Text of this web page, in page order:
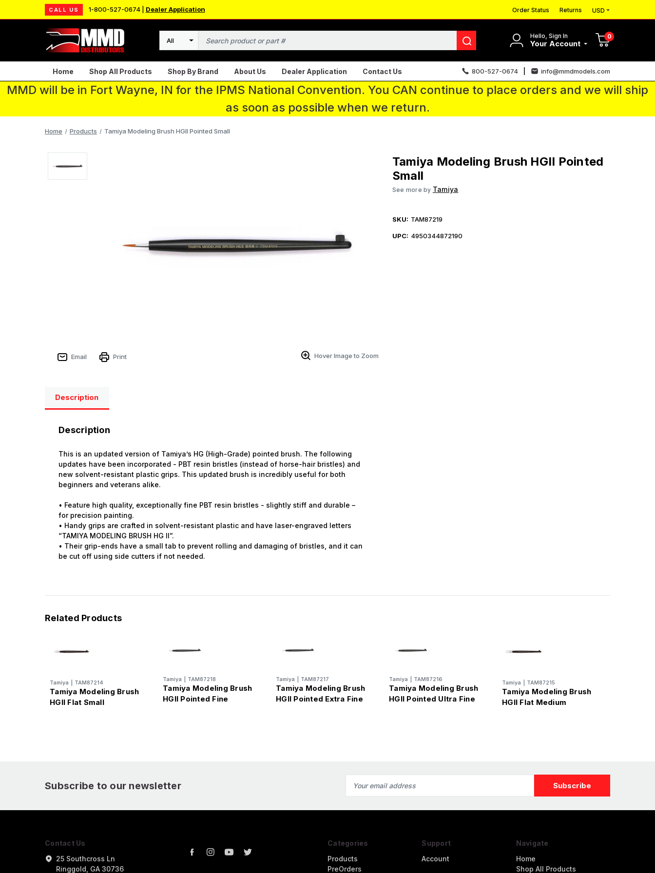
CALL US 1-800-527-0674 | Dealer Application Order Status Returns USD
Hello, Sign In
Your Account
0
Search
Home Shop All Products Shop By Brand About Us Dealer Application Contact Us 800-527-0674 info@mmdmodels.com
MMD will be in Fort Wayne, IN for the IPMS National Convention. You CAN continue to place orders and we will ship
as soon as possible when we return.
Home Products Tamiya Modeling Brush HGII Pointed Small
Email Print Hover Image to Zoom
Tamiya Modeling Brush HGII Pointed
Small
See more by Tamiya
SKU: TAM87219
UPC: 4950344872190
Description
Description
This is an updated version of Tamiya’s HG (High-Grade) pointed brush. The following
updates have been incorporated - PBT resin bristles (instead of horse-hair bristles) and
new solvent-resistant plastic grips. This updated brush is incredibly useful for both
beginners and veterans alike.
• Feature high quality, exceptionally fine PBT resin bristles - slightly stiff and durable –
for precision painting.
• Handy grips are crafted in solvent-resistant plastic and have laser-engraved letters
“TAMIYA MODELING BRUSH HG II”.
• Their grip-ends have a small tab to prevent rolling and damaging of bristles, and it can
be cut off using side cutters if not needed.
Related Products
Tamiya TAM87214
Tamiya Modeling Brush
HGII Flat Small
Tamiya TAM87218
Tamiya Modeling Brush
HGII Pointed Fine
Tamiya TAM87217
Tamiya Modeling Brush
HGII Pointed Extra Fine
Tamiya TAM87216
Tamiya Modeling Brush
HGII Pointed Ultra Fine
Tamiya TAM87215
Tamiya Modeling Brush
HGII Flat Medium
Subscribe to our newsletter
Address
Contact Us
25 Southcross Ln
Ringgold, GA 30736
Categories
Products
PreOrders
Support
Account
Navigate
Home
Shop All Products